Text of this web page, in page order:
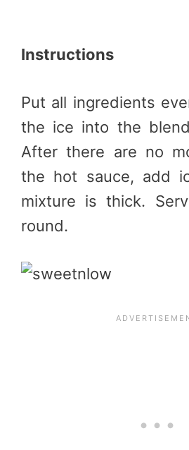
Instructions
Put all ingredients
the ice into the
After there are no
the hot sauce, add
mixture is thick.
round.